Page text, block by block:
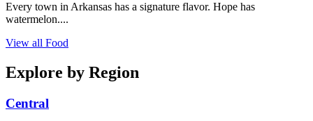
Every town in Arkansas has a signature flavor. Hope has
watermelon....
View all Food
Explore by Region
Central